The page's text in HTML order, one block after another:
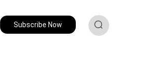
Subscribe Now